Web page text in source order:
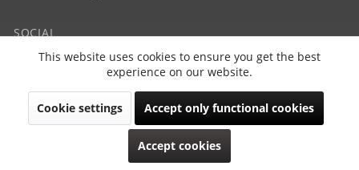
SOCIAL
Revoke contract
Copyright © PointTec 2021 | All rights reserved.
Active
This website uses cookies to ensure you get the best
experience on our website.
Cookie settings Accept only functional cookies
Accept cookies